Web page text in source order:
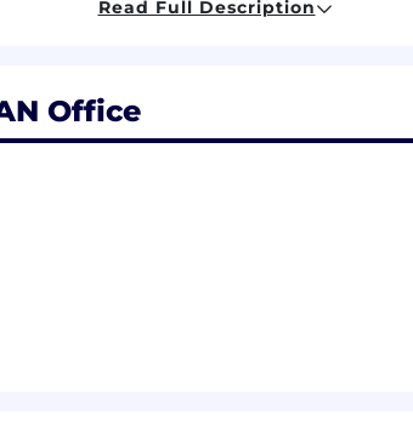
potentiels et actuels et bâtir de
clients.
du marché grâce à vos
de prospection sortante.
Read Full Description
Office